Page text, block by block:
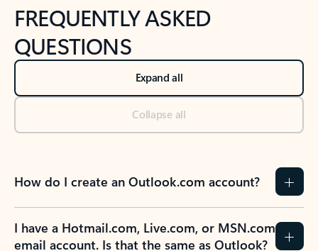
FREQUENTLY ASKED
QUESTIONS
Expand all
Collapse all
How do I create an Outlook.com account?
I have a Hotmail.com, Live.com, or MSN.com
email account. Is that the same as Outlook?